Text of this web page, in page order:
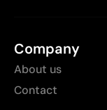
Company
About us
Contact